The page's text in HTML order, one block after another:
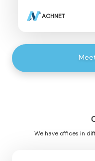
ACHNET
We have offices in